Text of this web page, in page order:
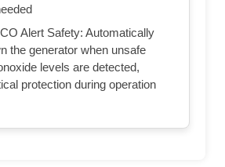
Alert Safety: Automatically
the generator when unsafe
levels are detected,
protection during operation